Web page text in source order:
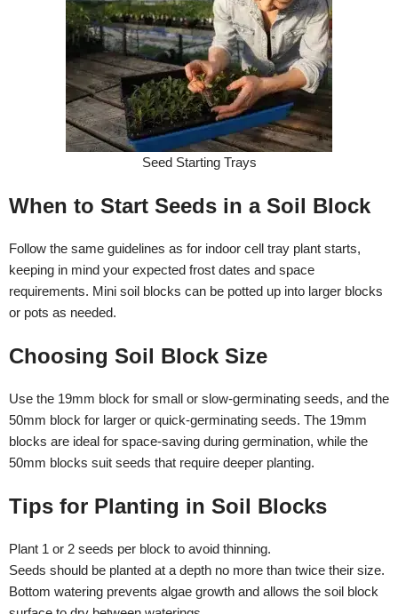
Seed Starting Trays
When to Start Seeds in a Soil Block
Follow the same guidelines as for indoor cell tray plant starts,
keeping in mind your expected frost dates and space
requirements. Mini soil blocks can be potted up into larger blocks
or pots as needed.
Choosing Soil Block Size
Use the 19mm block for small or slow-germinating seeds, and the
50mm block for larger or quick-germinating seeds. The 19mm
blocks are ideal for space-saving during germination, while the
50mm blocks suit seeds that require deeper planting.
Tips for Planting in Soil Blocks
Plant 1 or 2 seeds per block to avoid thinning.
Seeds should be planted at a depth no more than twice their size.
Bottom watering prevents algae growth and allows the soil block